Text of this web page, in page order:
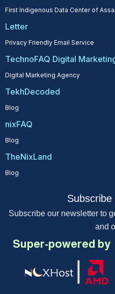
First Indigenous Data Center of
Letter
Privacy Friendly Email Service
TechnoFAQ Digital
Digital Marketing Agency
TekhDecoded
Blog
nixFAQ
Blog
TheNixLand
Blog
Subscribe our newsletter to
and
Super-powered by